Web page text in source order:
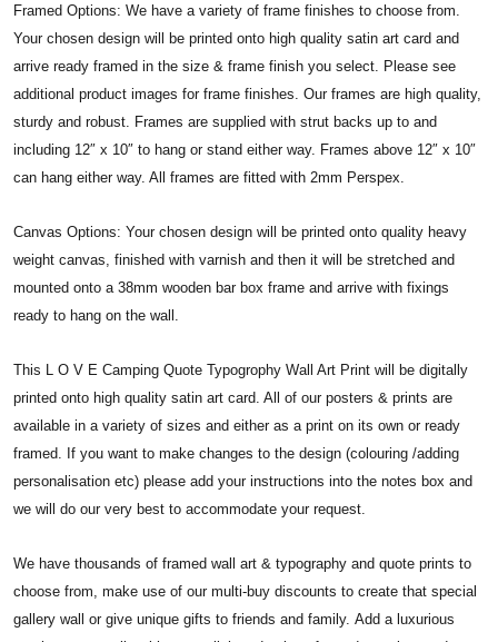
Framed Options: We have a variety of frame finishes to choose from.
Your chosen design will be printed onto high quality satin art card and
arrive ready framed in the size & frame finish you select. Please see
additional product images for frame finishes. Our frames are high quality,
sturdy and robust. Frames are supplied with strut backs up to and
including 12″ x 10″ to hang or stand either way. Frames above 12″ x 10″
can hang either way. All frames are fitted with 2mm Perspex.
Canvas Options: Your chosen design will be printed onto quality heavy
weight canvas, finished with varnish and then it will be stretched and
mounted onto a 38mm wooden bar box frame and arrive with fixings
ready to hang on the wall.
This L O V E Camping Quote Typogrophy Wall Art Print will be digitally
printed onto high quality satin art card. All of our posters & prints are
available in a variety of sizes and either as a print on its own or ready
framed. If you want to make changes to the design (colouring /adding
personalisation etc) please add your instructions into the notes box and
we will do our very best to accommodate your request.
We have thousands of framed wall art & typography and quote prints to
choose from, make use of our multi-buy discounts to create that special
gallery wall or give unique gifts to friends and family. Add a luxurious